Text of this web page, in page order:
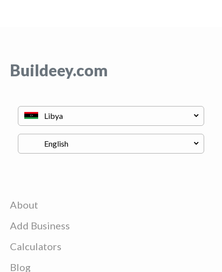
Buildeey.com
About
Add Business
Calculators
Blog